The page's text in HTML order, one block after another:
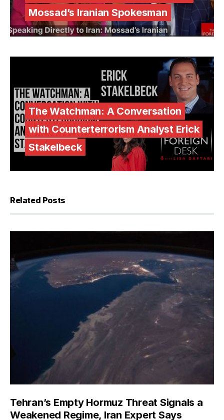
Mossad’s Iranian Spokesman
The Watchman: A Conversation
with Counterterrorism Analyst Erick
Stakelbeck
Related Posts
Tehran’s Empty Hormuz Threat Signals a
Weakened Regime, Iran Expert Says